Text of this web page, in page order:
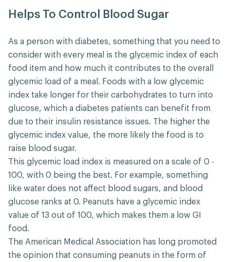
Helps To Control Blood Sugar
As a person with diabetes, something that you need to
consider with every meal is the glycemic index of each
food item and how much it contributes to the overall
glycemic load of a meal. Foods with a low glycemic
index take longer for their carbohydrates to turn into
glucose, which a diabetes patients can benefit from
due to their insulin resistance issues. The higher the
glycemic index value, the more likely the food is to
raise blood sugar.
This glycemic load index is measured on a scale of 0 -
100, with 0 being the best. For example, something
like water does not affect blood sugars, and blood
glucose ranks at 0. Peanuts have a glycemic index
value of 13 out of 100, which makes them a low GI
food.
The American Medical Association has long promoted
the opinion that consuming peanuts in the form of